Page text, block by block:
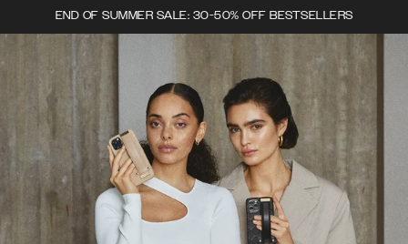
END OF SUMMER SALE: 30-50% OFF BESTSELLERS